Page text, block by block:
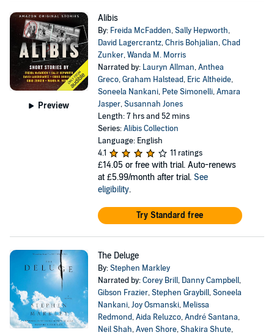
Preview
Alibis
By: Freida McFadden,Sally Hepworth,
David Lagercrantz,Chris Bohjalian,Chad
Zunker,Wanda M. Morris
Narrated by: Lauryn Allman,Anthea
Greco,Graham Halstead, Eric Altheide,
Soneela Nankani, Pete Simonelli,Amara
Jasper,Susannah Jones
Length: 7 hrs and 52 mins
Series:Alibis Collection
Language: English
4.1
11 ratings
£14.05 or free with trial. Auto-renews
at £5.99/month after trial. See
eligibility.
Try Standard free
The Deluge
By:Stephen Markley
Narrated by:Corey Brill, Danny Campbell,
Gibson Frazier,Stephen Graybill,Soneela
Nankani,Joy Osmanski, Melissa
Redmond,Aida Reluzco,André Santana,
Neil Shah,Aven Shore,Shakira Shute,